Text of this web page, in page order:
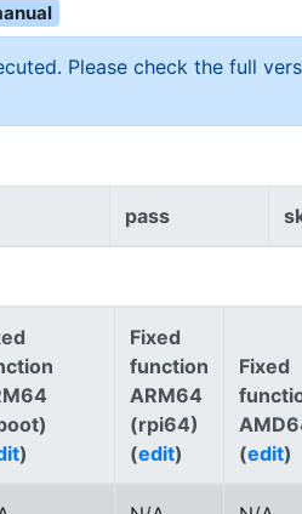
Please check the full
pass
)
Fixed
function
ARM64
(rpi64)
(edit)
Fixed
(edit)